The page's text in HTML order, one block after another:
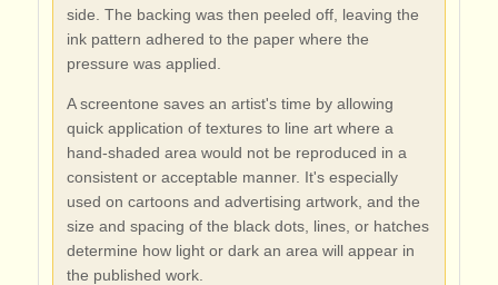
side. The backing was then peeled off, leaving the
ink pattern adhered to the paper where the
pressure was applied.
A screentone saves an artist's time by allowing
quick application of textures to line art where a
hand-shaded area would not be reproduced in a
consistent or acceptable manner. It's especially
used on cartoons and advertising artwork, and the
size and spacing of the black dots, lines, or hatches
determine how light or dark an area will appear in
the published work.